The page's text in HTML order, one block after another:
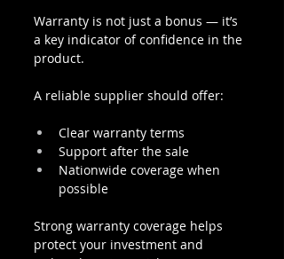
Warranty is not just a bonus — it’s
a key indicator of confidence in the
product.
A reliable supplier should offer:
Clear warranty terms
Support after the sale
Nationwide coverage when
possible
Strong warranty coverage helps
protect your investment and